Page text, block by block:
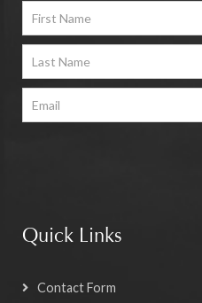
Quick Links
Contact Form